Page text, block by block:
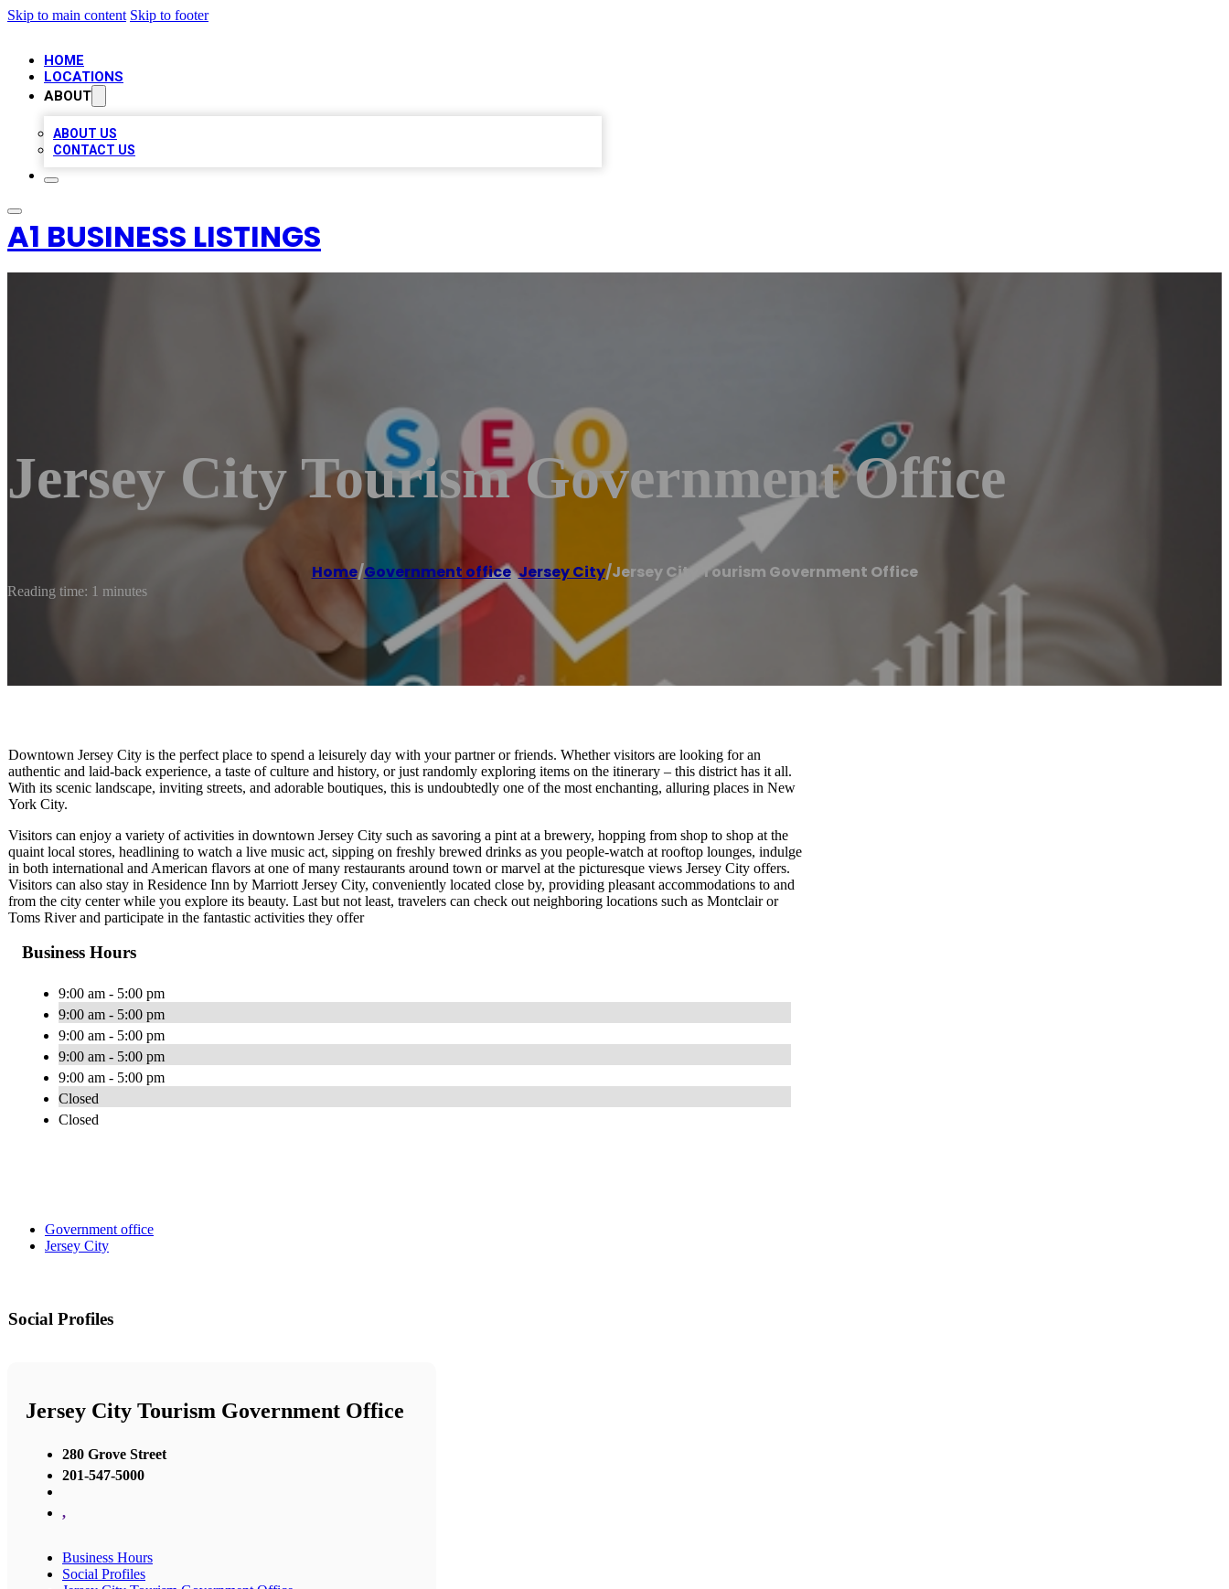
Skip to main content Skip to footer
HOME
LOCATIONS
ABOUT
ABOUT US
CONTACT US
A1 BUSINESS LISTINGS
Jersey City Tourism Government Office
Home/Government office,Jersey City/Jersey City Tourism Government Office
Reading time: 1 minutes
Downtown Jersey City is the perfect place to spend a leisurely day with your partner or friends. Whether visitors are looking for an
authentic and laid-back experience, a taste of culture and history, or just randomly exploring items on the itinerary – this district has it all.
With its scenic landscape, inviting streets, and adorable boutiques, this is undoubtedly one of the most enchanting, alluring places in New
York City.
Visitors can enjoy a variety of activities in downtown Jersey City such as savoring a pint at a brewery, hopping from shop to shop at the
quaint local stores, headlining to watch a live music act, sipping on freshly brewed drinks as you people-watch at rooftop lounges, indulge
in both international and American flavors at one of many restaurants around town or marvel at the picturesque views Jersey City offers.
Visitors can also stay in Residence Inn by Marriott Jersey City, conveniently located close by, providing pleasant accommodations to and
from the city center while you explore its beauty. Last but not least, travelers can check out neighboring locations such as Montclair or
Toms River and participate in the fantastic activities they offer
Business Hours
9:00 am - 5:00 pm
9:00 am - 5:00 pm
9:00 am - 5:00 pm
9:00 am - 5:00 pm
9:00 am - 5:00 pm
Closed
Closed
Government office
Jersey City
Social Profiles
Jersey City Tourism Government Office
280 Grove Street
201-547-5000
,
Business Hours
Social Profiles